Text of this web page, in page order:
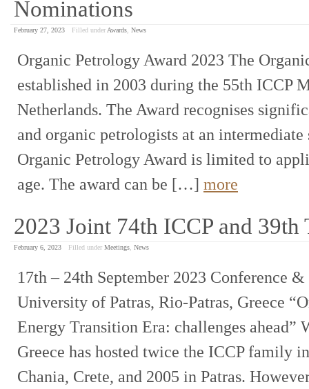
Nominations
February 27, 2023 Filled under Awards News
Organic Petrology Award 2023 The
established in 2003 during the 55th ICCP
Netherlands. The Award recognises
and organic petrologists at an
Organic Petrology Award is limited to
age. The award can be […] more
2023 Joint 74th ICCP and 39th
February 6, 2023 Filled under Meetings News
17th – 24th September 2023 Conference
University of Patras, Rio-Patras, Greece
Energy Transition Era: challenges ahead”
Greece has hosted twice the ICCP family
Chania, Crete, and 2005 in Patras.